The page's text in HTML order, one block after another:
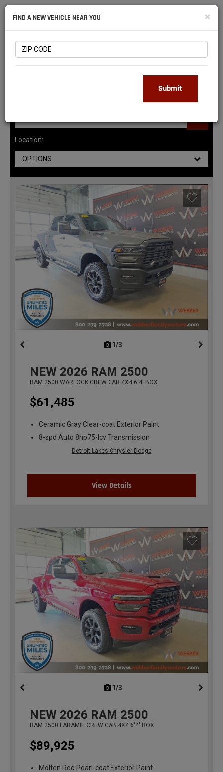
RAM
145 MATCHING RESULTS
Location:
OPTIONS
1/3
NEW 2026 RAM 2500
RAM 2500 WARLOCK CREW CAB 4X4 6'4' BOX
$61,485
Ceramic Gray Clear-coat Exterior Paint
8-spd Auto 8hp75-lcv Transmission
Detroit Lakes Chrysler Dodge
View Details
1/3
NEW 2026 RAM 2500
RAM 2500 LARAMIE CREW CAB 4X4 6'4' BOX
$89,925
Molten Red Pearl-coat Exterior Paint
×
FIND A NEW VEHICLE NEAR YOU
Submit